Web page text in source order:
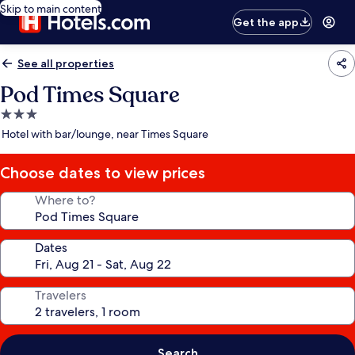
Skip to main content
Get the app
See all properties
Pod Times Square
3.0
star
Hotel with bar/lounge, near Times Square
Choose dates to view prices
Where to?
Dates
Travelers